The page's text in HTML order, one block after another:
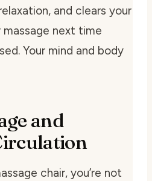
and clears your
massage next time
Your mind and body
and
chair, you’re not